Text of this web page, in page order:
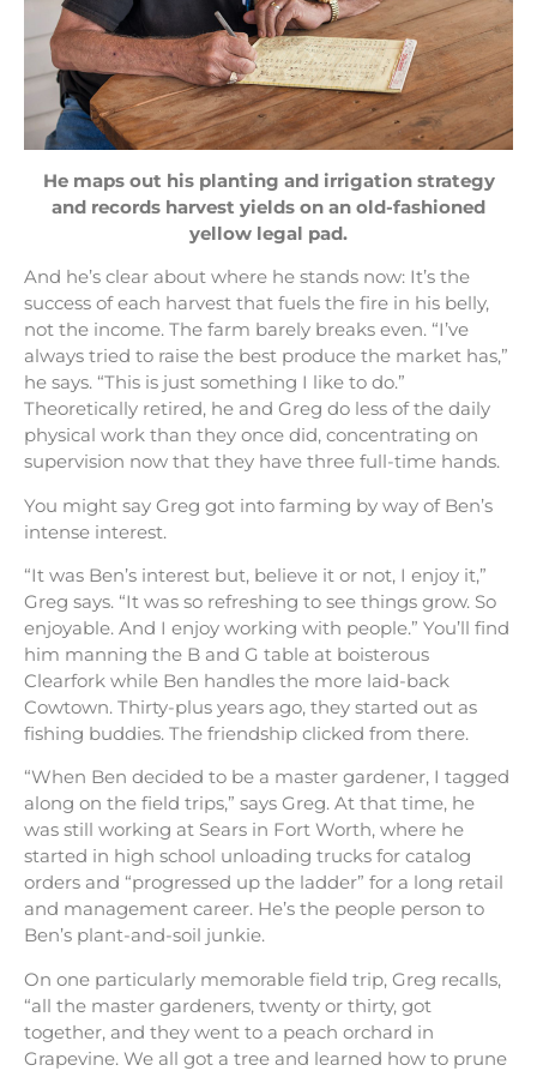
He maps out his planting and irrigation strategy
and records harvest yields on an old-fashioned
yellow legal pad.
And he’s clear about where he stands now: It’s the
success of each harvest that fuels the fire in his belly,
not the income. The farm barely breaks even. “I’ve
always tried to raise the best produce the market has,”
he says. “This is just something I like to do.”
Theoretically retired, he and Greg do less of the daily
physical work than they once did, concentrating on
supervision now that they have three full-time hands.
You might say Greg got into farming by way of Ben’s
intense interest.
“It was Ben’s interest but, believe it or not, I enjoy it,”
Greg says. “It was so refreshing to see things grow. So
enjoyable. And I enjoy working with people.” You’ll find
him manning the B and G table at boisterous
Clearfork while Ben handles the more laid-back
Cowtown. Thirty-plus years ago, they started out as
fishing buddies. The friendship clicked from there.
“When Ben decided to be a master gardener, I tagged
along on the field trips,” says Greg. At that time, he
was still working at Sears in Fort Worth, where he
started in high school unloading trucks for catalog
orders and “progressed up the ladder” for a long retail
and management career. He’s the people person to
Ben’s plant-and-soil junkie.
On one particularly memorable field trip, Greg recalls,
“all the master gardeners, twenty or thirty, got
together, and they went to a peach orchard in
Grapevine. We all got a tree and learned how to prune